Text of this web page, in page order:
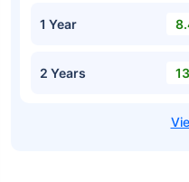
1 Year
2 Years